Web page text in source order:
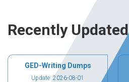
Recently Updated
GED-Writing Dumps
Update: 2026-08-01